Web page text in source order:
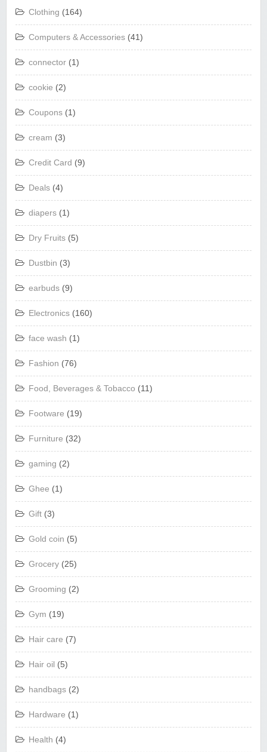
Clothing (164)
Computers & Accessories (41)
connector (1)
cookie (2)
Coupons (1)
cream (3)
Credit Card (9)
Deals (4)
diapers (1)
Dry Fruits (5)
Dustbin (3)
earbuds (9)
Electronics (160)
face wash (1)
Fashion (76)
Food, Beverages & Tobacco (11)
Footware (19)
Furniture (32)
gaming (2)
Ghee (1)
Gift (3)
Gold coin (5)
Grocery (25)
Grooming (2)
Gym (19)
Hair care (7)
Hair oil (5)
handbags (2)
Hardware (1)
Health (4)